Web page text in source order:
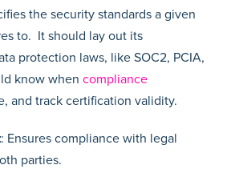
the security standards a given
to. It should lay out its
protection laws, like SOC2, PCIA,
know when compliance
and track certification validity.
: Ensures compliance with legal
parties.